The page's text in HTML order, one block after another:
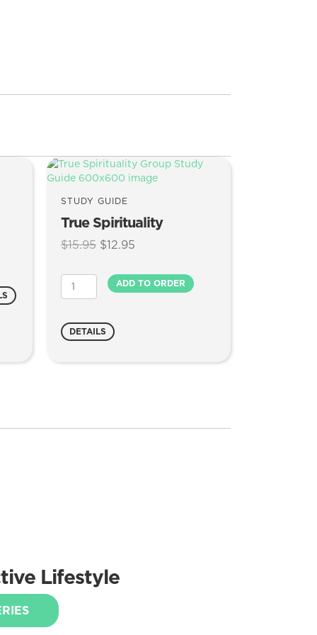
STUDY GUIDE
True Spirituality
$15.95 Original
was:
$15.95.
$12.95
is:
$12.95.
True
Spirituality
ADD TO ORDER
DETAILS
Lifestyle